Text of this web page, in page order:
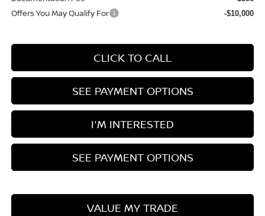
Offers You May Qualify For -$10,000
CLICK TO CALL
SEE PAYMENT OPTIONS
I'M INTERESTED
SEE PAYMENT OPTIONS
VALUE MY TRADE